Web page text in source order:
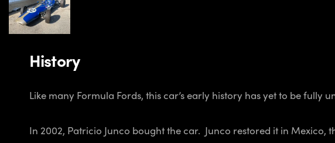
History
Like many Formula Fords, this car’s early history has yet to be
In 2002, Patricio Junco bought the car. Junco restored it in Mexico,